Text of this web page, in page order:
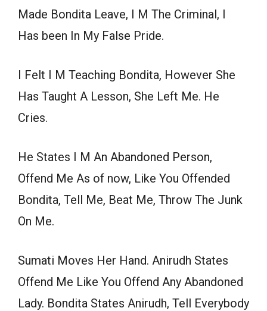
Made Bondita Leave, I M The Criminal, I
Has been In My False Pride.
I Felt I M Teaching Bondita, However She
Has Taught A Lesson, She Left Me. He
Cries.
He States I M An Abandoned Person,
Offend Me As of now, Like You Offended
Bondita, Tell Me, Beat Me, Throw The Junk
On Me.
Sumati Moves Her Hand. Anirudh States
Offend Me Like You Offend Any Abandoned
Lady. Bondita States Anirudh, Tell Everybody